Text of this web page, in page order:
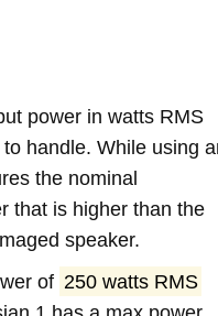
power in watts RMS
handle. While using
the nominal
that is higher than the
speaker.
of 250 watts RMS